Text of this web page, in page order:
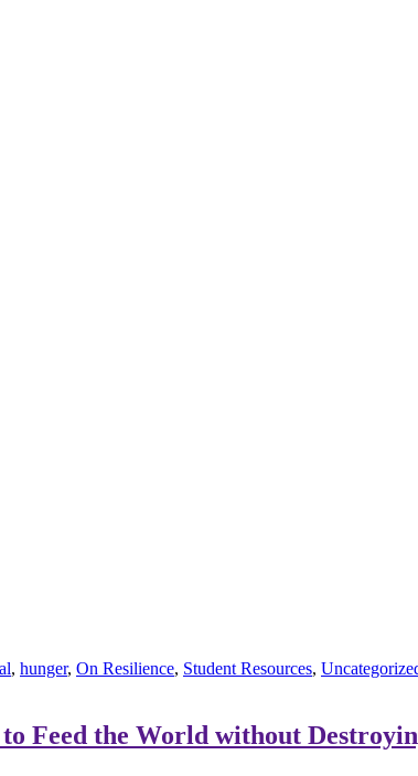
, hunger, On Resilience, Student Resources,
Feed the World without